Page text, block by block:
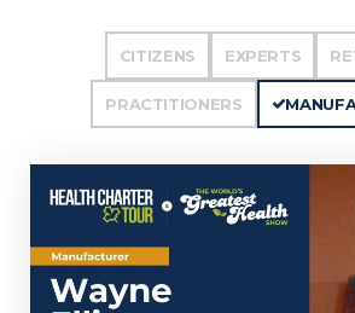
CITIZENS EXPERTS
PRACTITIONERS